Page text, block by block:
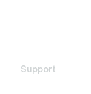
Support